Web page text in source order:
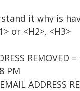
it why is
or <H2>, <H3>
REMOVED =
PM
ADDRESS